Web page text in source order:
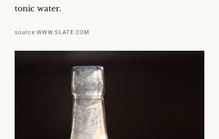
tonic water.
source:WWW.SLATE.COM